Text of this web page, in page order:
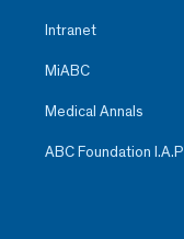
Intranet
MiABC
Medical Annals
ABC Foundation I.A.P